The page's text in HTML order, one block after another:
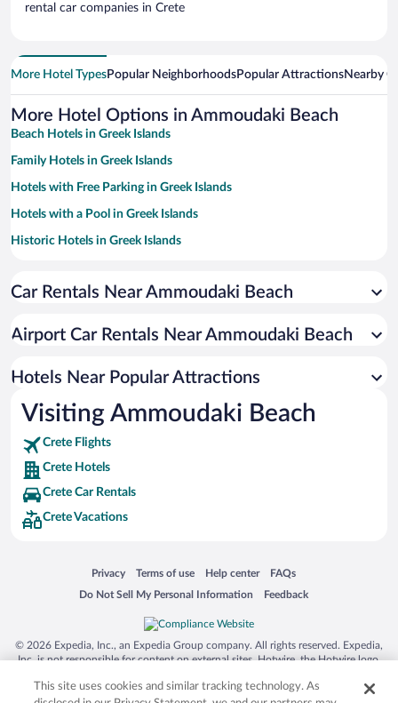
rental car companies in Crete
More Hotel TypesPopular NeighborhoodsPopular AttractionsNearby
More Hotel Options in Ammoudaki Beach
Beach Hotels in Greek Islands
Family Hotels in Greek Islands
Hotels with Free Parking in Greek Islands
Hotels with a Pool in Greek Islands
Historic Hotels in Greek Islands
Pet-friendly Hotels in Greek Islands
Resorts & Hotels with Spas in Greek Islands
Romantic Hotels in Greek Islands
Car Rentals Near Ammoudaki Beach
Airport Car Rentals Near Ammoudaki Beach
Hotels Near Popular Attractions
Visiting Ammoudaki Beach
Crete Flights
Crete Hotels
Crete Car Rentals
Crete Vacations
Privacy
Opens in a new window
Terms of use
Opens in a new window
Help center
Opens in a new window
FAQs
Opens in a new window
Do Not Sell My Personal Information
Opens in a new window Feedback
Opens in a new window
© 2026 Expedia, Inc., an Expedia Group company. All rights reserved. Expedia,
Inc. is not responsible for content on external sites. Hotwire, the Hotwire logo,
trademarks of Expedia, Inc. in the US and/or other countries. Other logos or
This site uses cookies and similar tracking technology. As